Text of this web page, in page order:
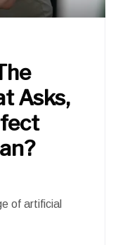
Asks,
of artificial